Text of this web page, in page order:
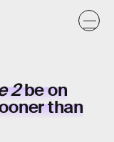
2be on
than